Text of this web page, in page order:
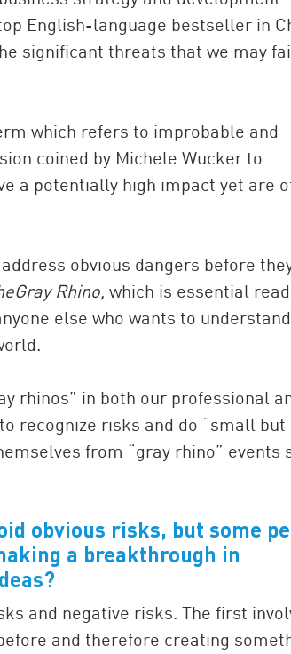
English-language bestseller in
significant threats that we may
which refers to improbable and
coined by Michele Wucker to
a potentially high impact yet are
obvious dangers before
Gray Rhino, which is essential
else who wants to
rhinos” in both our professional
recognize risks and do “small but
from “gray rhino” events
obvious risks, but some
a breakthrough in
and negative risks. The first
and therefore creating
China